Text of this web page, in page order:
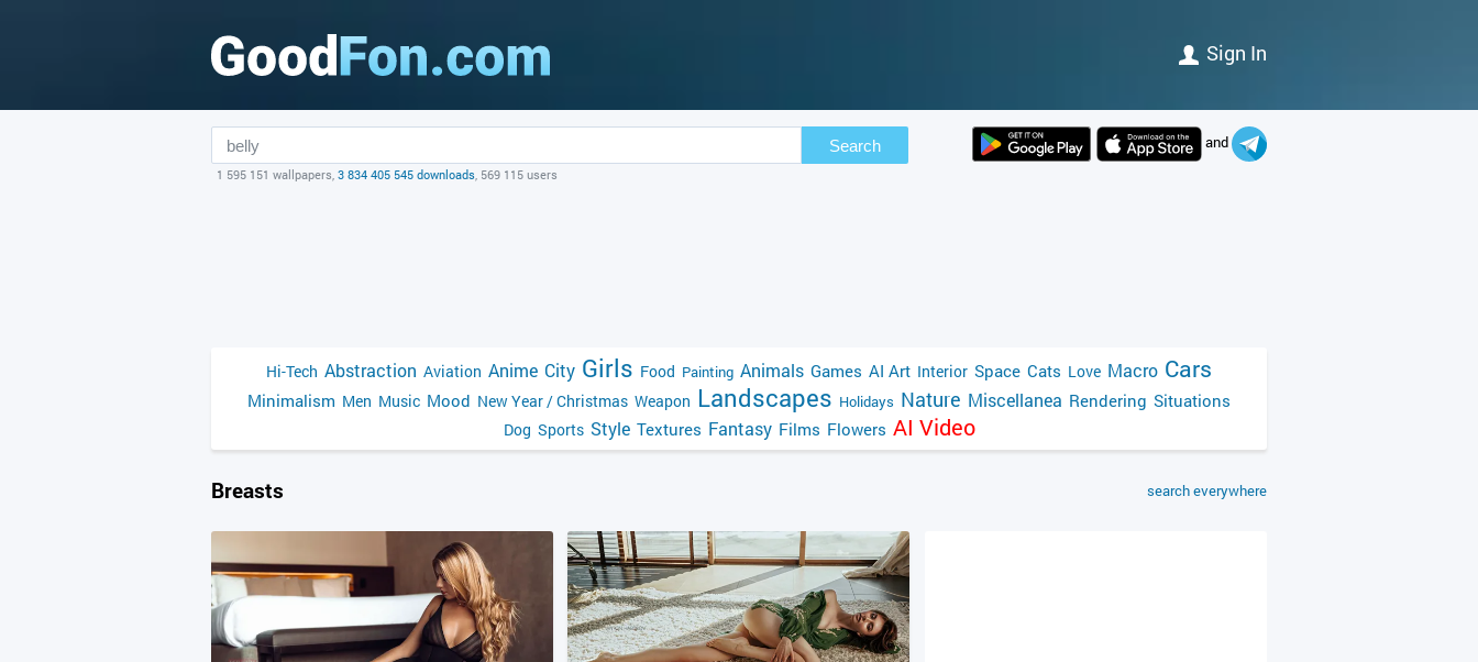
Sign In
Search
1 595 151 wallpapers, 3 834 405 545 downloads, 569 115 users
and
Hi-Tech Abstraction Aviation Anime City Girls Food Painting Animals Games AI Art Interior Space Cats Love Macro Cars
Minimalism Men Music Mood New Year / Christmas Weapon Landscapes Holidays Nature Miscellanea Rendering Situations
Dog Sports Style Textures Fantasy Films Flowers AI Video
Breasts search everywhere